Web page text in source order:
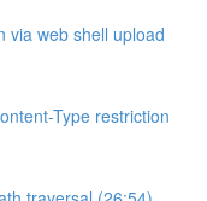
via web shell upload
Type restriction